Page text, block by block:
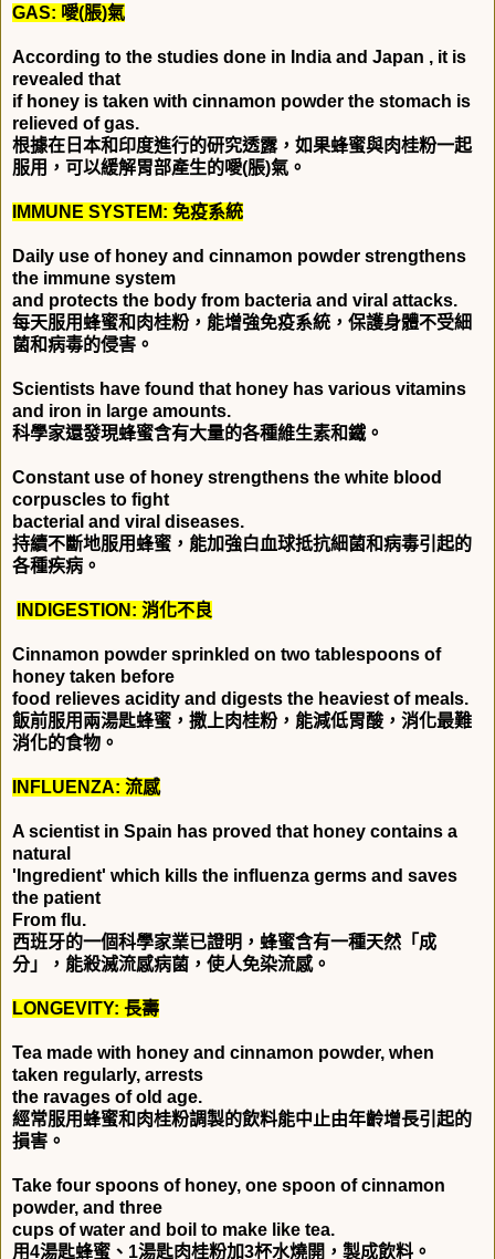
GAS: 噯(脹)氣
According to the studies done in India and Japan , it is
revealed that
if honey is taken with cinnamon powder the stomach is
relieved of gas.
根據在日本和印度進行的研究透露，如果蜂蜜與肉桂粉一起
服用，可以緩解胃部產生的噯(脹)氣。
IMMUNE SYSTEM: 免疫系統
Daily use of honey and cinnamon powder strengthens
the immune system
and protects the body from bacteria and viral attacks.
每天服用蜂蜜和肉桂粉，能增強免疫系統，保護身體不受細
菌和病毒的侵害。
Scientists have found that honey has various vitamins
and iron in large amounts.
科學家還發現蜂蜜含有大量的各種維生素和鐵。
Constant use of honey strengthens the white blood
corpuscles to fight
bacterial and viral diseases.
持續不斷地服用蜂蜜，能加強白血球抵抗細菌和病毒引起的
各種疾病。
INDIGESTION: 消化不良
Cinnamon powder sprinkled on two tablespoons of
honey taken before
food relieves acidity and digests the heaviest of meals.
飯前服用兩湯匙蜂蜜，撒上肉桂粉，能減低胃酸，消化最難
消化的食物。
INFLUENZA: 流感
A scientist in Spain has proved that honey contains a
natural
'Ingredient' which kills the influenza germs and saves
the patient
From flu.
西班牙的一個科學家業已證明，蜂蜜含有一種天然「成
分」，能殺滅流感病菌，使人免染流感。
LONGEVITY: 長壽
Tea made with honey and cinnamon powder, when
taken regularly, arrests
the ravages of old age.
經常服用蜂蜜和肉桂粉調製的飲料能中止由年齡增長引起的
損害。
Take four spoons of honey, one spoon of cinnamon
powder, and three
cups of water and boil to make like tea.
用4湯匙蜂蜜、 1湯匙肉桂粉加3杯水燒開，製成飲料。